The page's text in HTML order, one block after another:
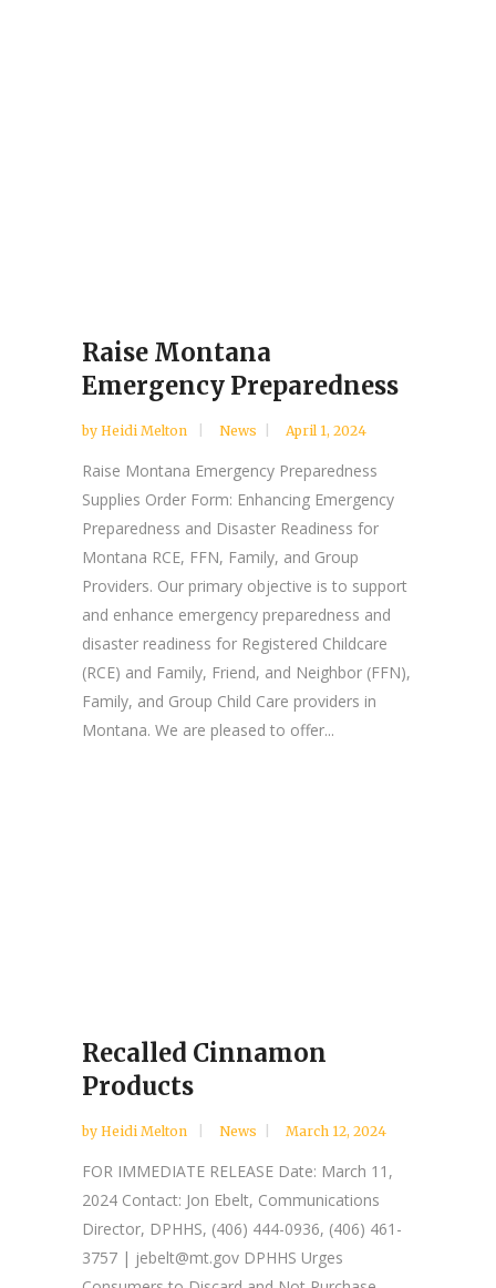
Raise Montana
Emergency Preparedness
by Heidi Melton News April 1, 2024
Raise Montana Emergency Preparedness
Supplies Order Form: Enhancing Emergency
Preparedness and Disaster Readiness for
Montana RCE, FFN, Family, and Group
Providers. Our primary objective is to support
and enhance emergency preparedness and
disaster readiness for Registered Childcare
(RCE) and Family, Friend, and Neighbor (FFN),
Family, and Group Child Care providers in
Montana. We are pleased to offer...
Recalled Cinnamon
Products
by Heidi Melton News March 12, 2024
FOR IMMEDIATE RELEASE Date: March 11,
2024 Contact: Jon Ebelt, Communications
Director, DPHHS, (406) 444-0936, (406) 461-
3757 | jebelt@mt.gov DPHHS Urges